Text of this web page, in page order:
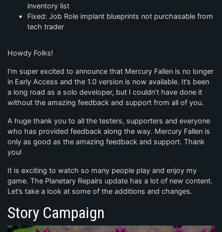
inventory list
Fixed: Job Role implant blueprints not purchasable from
tech trader
Howdy Folks!
I’m super excited to announce that Mercury Fallen is no longer
in Early Access and the 1.0 version is now available. It’s been
a long road as a solo developer, but I couldn’t have done it
without the amazing feedback and support from all of you.
A huge thank you to all the testers, supporters and everyone
who has provided feedback along the way. Mercury Fallen is
only as good as the amazing feedback and support. Thank
you!
It is exciting to watch so many people play and enjoy my
game. The Planetary Repairs update has a lot of new content.
Let’s take a look at some of the additions and changes.
Story Campaign